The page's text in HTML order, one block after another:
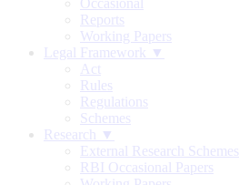
Occasional
Reports
Working Papers
Legal Framework ▼
Act
Rules
Regulations
Schemes
Research ▼
External Research Schemes
RBI Occasional Papers